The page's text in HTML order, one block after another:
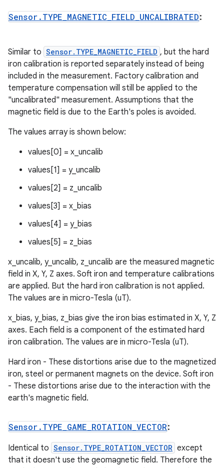
Sensor.TYPE MAGNETIC FIELD UNCALIBRATED:
Similar to Sensor.TYPE_MAGNETIC_FIELD , but the hard
iron calibration is reported separately instead of being
included in the measurement. Factory calibration and
temperature compensation will still be applied to the
"uncalibrated" measurement. Assumptions that the
magnetic field is due to the Earth's poles is avoided.
The values array is shown below:
values[0] = x_uncalib
values[1] = y_uncalib
values[2] = z_uncalib
values[3] = x_bias
values[4] = y_bias
values[5] = z_bias
x_uncalib, y_uncalib, z_uncalib are the measured magnetic
field in X, Y, Z axes. Soft iron and temperature calibrations
are applied. But the hard iron calibration is not applied.
The values are in micro-Tesla (uT).
x_bias, y_bias, z_bias give the iron bias estimated in X, Y, Z
axes. Each field is a component of the estimated hard
iron calibration. The values are in micro-Tesla (uT).
Hard iron - These distortions arise due to the magnetized
iron, steel or permanent magnets on the device. Soft iron
- These distortions arise due to the interaction with the
earth's magnetic field.
Sensor.TYPE GAME ROTATION VECTOR:
Identical to Sensor.TYPE_ROTATION_VECTOR except
that it doesn't use the geomagnetic field. Therefore the